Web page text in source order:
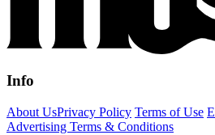
Info
About UsPrivacy Policy Terms of Use
Advertising Terms & Conditions